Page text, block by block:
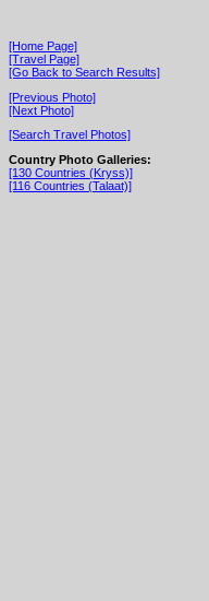
[Home Page]
[Travel Page]
[Go Back to Search Results]
[Previous Photo]
[Next Photo]
[Search Travel Photos]
Country Photo Galleries:
[130 Countries (Kryss)]
[116 Countries (Talaat)]